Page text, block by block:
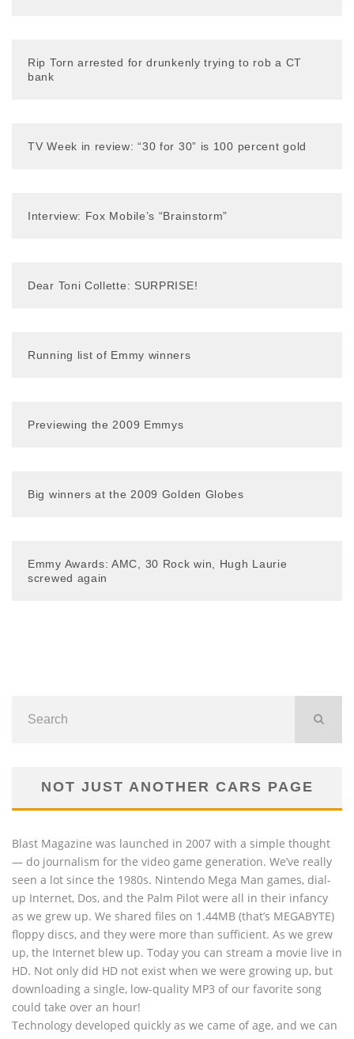
Rip Torn arrested for drunkenly trying to rob a CT
bank
TV Week in review: “30 for 30” is 100 percent gold
Interview: Fox Mobile’s “Brainstorm”
Dear Toni Collette: SURPRISE!
Running list of Emmy winners
Previewing the 2009 Emmys
Big winners at the 2009 Golden Globes
Emmy Awards: AMC, 30 Rock win, Hugh Laurie
screwed again
NOT JUST ANOTHER CARS PAGE
Blast Magazine was launched in 2007 with a simple thought
— do journalism for the video game generation. We’ve really
seen a lot since the 1980s. Nintendo Mega Man games, dial-
up Internet, Dos, and the Palm Pilot were all in their infancy
as we grew up. We shared files on 1.44MB (that’s MEGABYTE)
floppy discs, and they were more than sufficient. As we grew
up, the Internet blew up. Today you can stream a movie live in
HD. Not only did HD not exist when we were growing up, but
downloading a single, low-quality MP3 of our favorite song
could take over an hour!
Technology developed quickly as we came of age, and we can